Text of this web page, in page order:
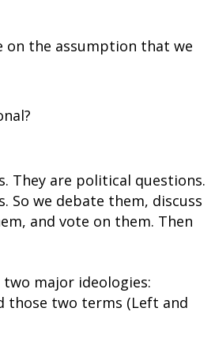
on the assumption that we
They are political questions.
So we debate them, discuss
and vote on them. Then
major ideologies:
those two terms (Left and